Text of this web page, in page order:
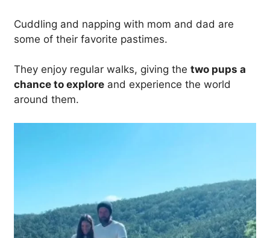
Cuddling and napping with mom and dad are
some of their favorite pastimes.
They enjoy regular walks, giving the two pups a
chance to explore and experience the world
around them.